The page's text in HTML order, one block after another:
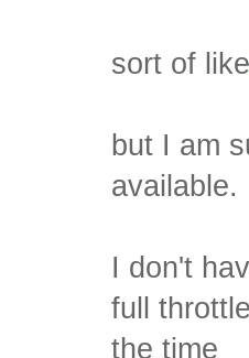
sort of like
but I am
available.
I don't
full
the time